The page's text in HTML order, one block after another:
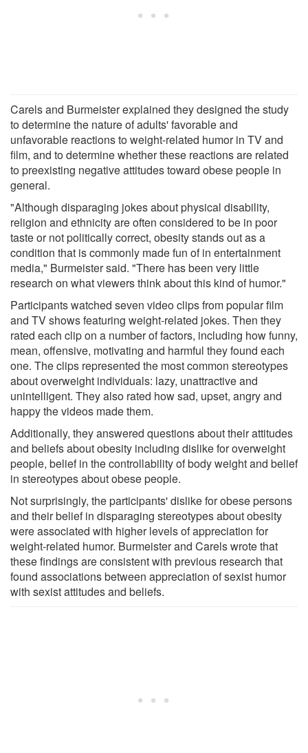
Carels and Burmeister explained they designed the study
to determine the nature of adults' favorable and
unfavorable reactions to weight-related humor in TV and
film, and to determine whether these reactions are related
to preexisting negative attitudes toward obese people in
general.
"Although disparaging jokes about physical disability,
religion and ethnicity are often considered to be in poor
taste or not politically correct, obesity stands out as a
condition that is commonly made fun of in entertainment
media," Burmeister said. "There has been very little
research on what viewers think about this kind of humor."
Participants watched seven video clips from popular film
and TV shows featuring weight-related jokes. Then they
rated each clip on a number of factors, including how funny,
mean, offensive, motivating and harmful they found each
one. The clips represented the most common stereotypes
about overweight individuals: lazy, unattractive and
unintelligent. They also rated how sad, upset, angry and
happy the videos made them.
Additionally, they answered questions about their attitudes
and beliefs about obesity including dislike for overweight
people, belief in the controllability of body weight and belief
in stereotypes about obese people.
Not surprisingly, the participants' dislike for obese persons
and their belief in disparaging stereotypes about obesity
were associated with higher levels of appreciation for
weight-related humor. Burmeister and Carels wrote that
these findings are consistent with previous research that
found associations between appreciation of sexist humor
with sexist attitudes and beliefs.